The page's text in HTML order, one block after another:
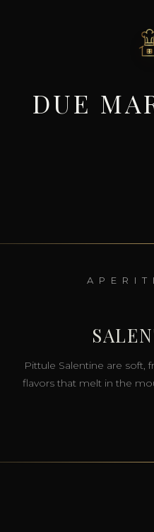
DUE
Pittule Salentine are soft,
flavors that melt in the